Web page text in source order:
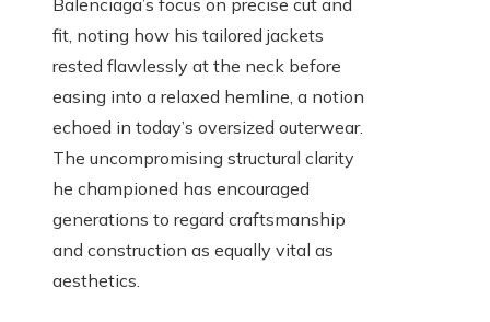
Balenciaga’s focus on precise cut and
fit, noting how his tailored jackets
rested flawlessly at the neck before
easing into a relaxed hemline, a notion
echoed in today’s oversized outerwear.
The uncompromising structural clarity
he championed has encouraged
generations to regard craftsmanship
and construction as equally vital as
aesthetics.